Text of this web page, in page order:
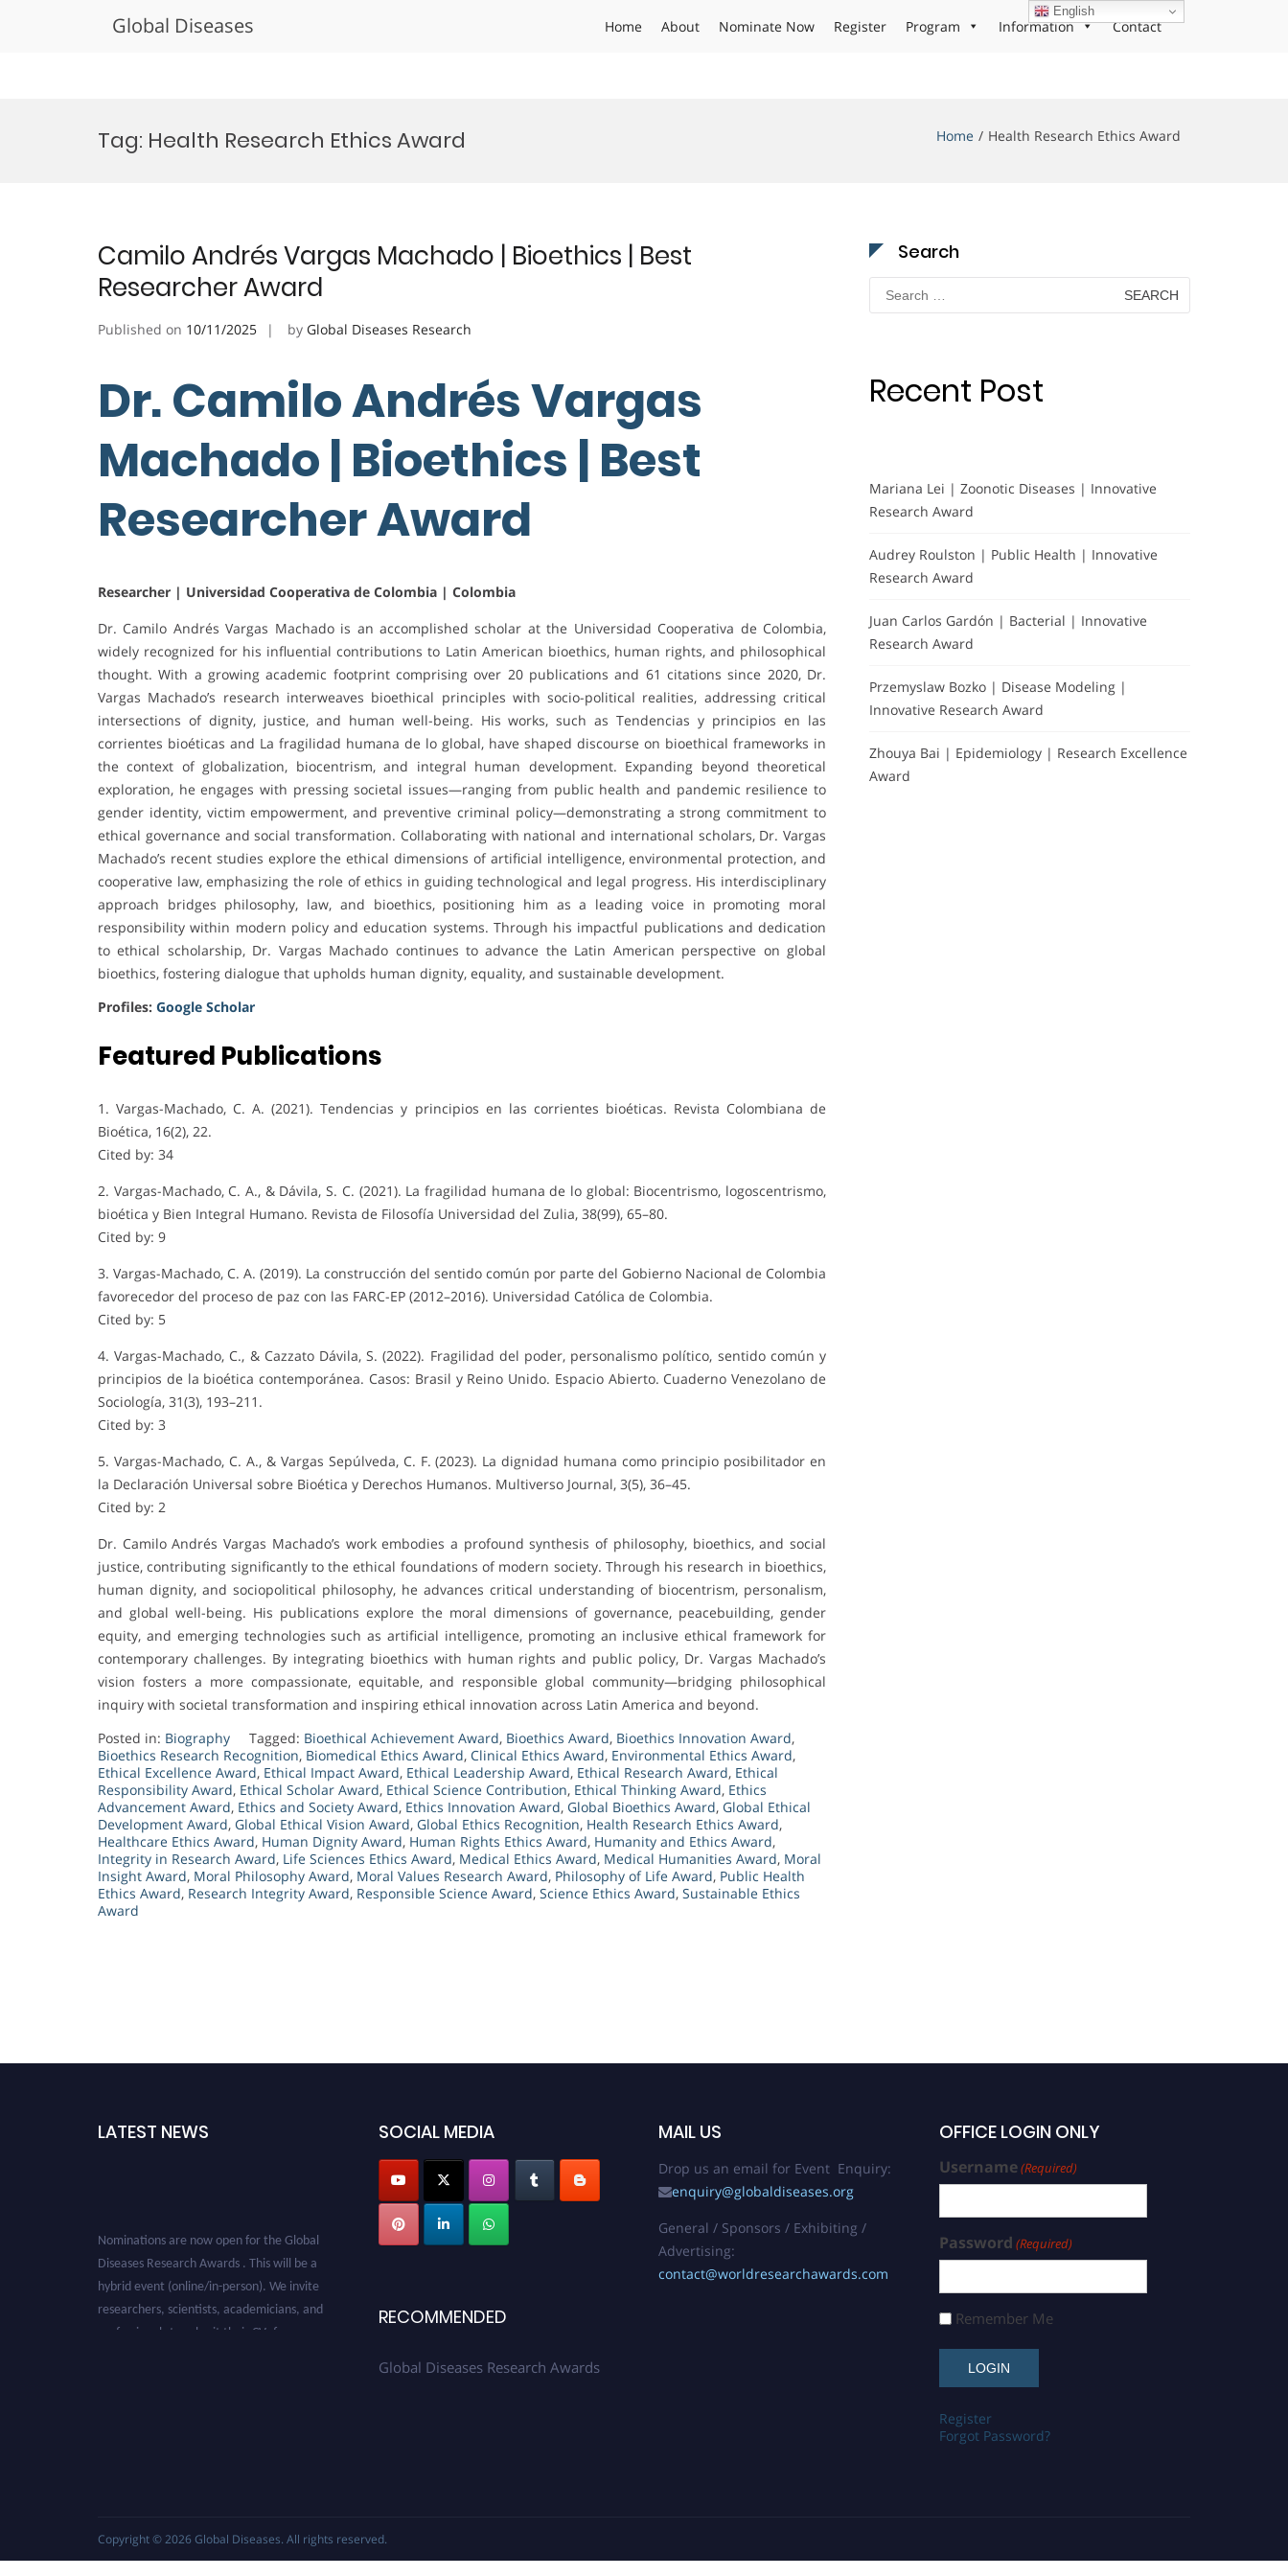
Global Diseases Home About Nominate Now Register Program Information Contact
Tag: Health Research Ethics Award Home Health Research Ethics Award
Camilo Andrés Vargas Machado | Bioethics | Best
Researcher Award
Published on 10/11/2025 by Global Diseases Research
Dr. Camilo Andrés Vargas
Machado | Bioethics | Best
Researcher Award
Researcher | Universidad Cooperativa de Colombia | Colombia
Dr. Camilo Andrés Vargas Machado is an accomplished scholar at the Universidad Cooperativa de Colombia,
widely recognized for his influential contributions to Latin American bioethics, human rights, and philosophical
thought. With a growing academic footprint comprising over 20 publications and 61 citations since 2020, Dr.
Vargas Machado’s research interweaves bioethical principles with socio-political realities, addressing critical
intersections of dignity, justice, and human well-being. His works, such as Tendencias y principios en las
corrientes bioéticas and La fragilidad humana de lo global, have shaped discourse on bioethical frameworks in
the context of globalization, biocentrism, and integral human development. Expanding beyond theoretical
exploration, he engages with pressing societal issues—ranging from public health and pandemic resilience to
gender identity, victim empowerment, and preventive criminal policy—demonstrating a strong commitment to
ethical governance and social transformation. Collaborating with national and international scholars, Dr. Vargas
Machado’s recent studies explore the ethical dimensions of artificial intelligence, environmental protection, and
cooperative law, emphasizing the role of ethics in guiding technological and legal progress. His interdisciplinary
approach bridges philosophy, law, and bioethics, positioning him as a leading voice in promoting moral
responsibility within modern policy and education systems. Through his impactful publications and dedication
to ethical scholarship, Dr. Vargas Machado continues to advance the Latin American perspective on global
bioethics, fostering dialogue that upholds human dignity, equality, and sustainable development.
Profiles: Google Scholar
Featured Publications
1. Vargas-Machado, C. A. (2021). Tendencias y principios en las corrientes bioéticas. Revista Colombiana de
Bioética, 16(2), 22.
Cited by: 34
2. Vargas-Machado, C. A., & Dávila, S. C. (2021). La fragilidad humana de lo global: Biocentrismo, logoscentrismo,
bioética y Bien Integral Humano. Revista de Filosofía Universidad del Zulia, 38(99), 65–80.
Cited by: 9
3. Vargas-Machado, C. A. (2019). La construcción del sentido común por parte del Gobierno Nacional de Colombia
favorecedor del proceso de paz con las FARC-EP (2012–2016). Universidad Católica de Colombia.
Cited by: 5
4. Vargas-Machado, C., & Cazzato Dávila, S. (2022). Fragilidad del poder, personalismo político, sentido común y
principios de la bioética contemporánea. Casos: Brasil y Reino Unido. Espacio Abierto. Cuaderno Venezolano de
Sociología, 31(3), 193–211.
Cited by: 3
5. Vargas-Machado, C. A., & Vargas Sepúlveda, C. F. (2023). La dignidad humana como principio posibilitador en
la Declaración Universal sobre Bioética y Derechos Humanos. Multiverso Journal, 3(5), 36–45.
Cited by: 2
Dr. Camilo Andrés Vargas Machado’s work embodies a profound synthesis of philosophy, bioethics, and social
justice, contributing significantly to the ethical foundations of modern society. Through his research in bioethics,
human dignity, and sociopolitical philosophy, he advances critical understanding of biocentrism, personalism,
and global well-being. His publications explore the moral dimensions of governance, peacebuilding, gender
equity, and emerging technologies such as artificial intelligence, promoting an inclusive ethical framework for
contemporary challenges. By integrating bioethics with human rights and public policy, Dr. Vargas Machado’s
vision fosters a more compassionate, equitable, and responsible global community—bridging philosophical
inquiry with societal transformation and inspiring ethical innovation across Latin America and beyond.
Posted in: Biography Tagged: Bioethical Achievement Award, Bioethics Award, Bioethics Innovation Award,
Bioethics Research Recognition, Biomedical Ethics Award, Clinical Ethics Award, Environmental Ethics Award,
Ethical Excellence Award, Ethical Impact Award, Ethical Leadership Award, Ethical Research Award, Ethical
Responsibility Award, Ethical Scholar Award, Ethical Science Contribution, Ethical Thinking Award, Ethics
Advancement Award, Ethics and Society Award, Ethics Innovation Award, Global Bioethics Award, Global Ethical
Development Award, Global Ethical Vision Award, Global Ethics Recognition, Health Research Ethics Award,
Healthcare Ethics Award, Human Dignity Award, Human Rights Ethics Award, Humanity and Ethics Award,
Integrity in Research Award, Life Sciences Ethics Award, Medical Ethics Award, Medical Humanities Award, Moral
Insight Award, Moral Philosophy Award, Moral Values Research Award, Philosophy of Life Award, Public Health
Ethics Award, Research Integrity Award, Responsible Science Award, Science Ethics Award, Sustainable Ethics
Award
Search
Search
for:
Recent Post
Mariana Lei | Zoonotic Diseases | Innovative
Research Award
Audrey Roulston | Public Health | Innovative
Research Award
Juan Carlos Gardón | Bacterial | Innovative
Research Award
Przemyslaw Bozko | Disease Modeling |
Innovative Research Award
Zhouya Bai | Epidemiology | Research Excellence
Award
LATEST NEWS SOCIAL MEDIA
RECOMMENDED
Global Diseases Research Awards
MAIL US
Drop us an email for Event Enquiry:
enquiry@globaldiseases.org
General / Sponsors / Exhibiting /
Advertising:
contact@worldresearchawards.com
OFFICE LOGIN ONLY
Username(Required)
Password (Required)
Remember Me
Register
Forgot Password?
Copyright © 2026 Global Diseases. All rights reserved.
English